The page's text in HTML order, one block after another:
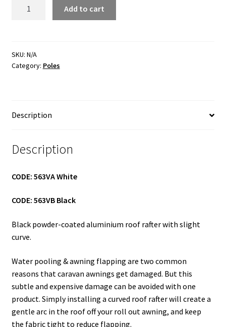
SLIGHT
CURVE
Add to cart
SKU: N/A
Category: Poles
Description
Description
CODE: 563VA White
CODE: 563VB Black
Black powder-coated aluminium roof rafter with slight
curve.
Water pooling & awning flapping are two common
reasons that caravan awnings get damaged. But this
subtle and expensive damage can be avoided with one
product. Simply installing a curved roof rafter will create a
gentle arc in the roof off your roll out awning, and keep
the fabric tight to reduce flapping.